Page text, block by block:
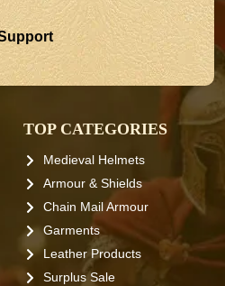
TOP CATEGORIES
Medieval Helmets
Armour & Shields
Chain Mail Armour
Garments
Leather Products
Surplus Sale